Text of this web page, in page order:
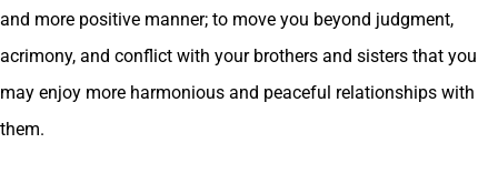
and more positive manner; to move you beyond judgment,
acrimony, and conflict with your brothers and sisters that you
may enjoy more harmonious and peaceful relationships with
them.